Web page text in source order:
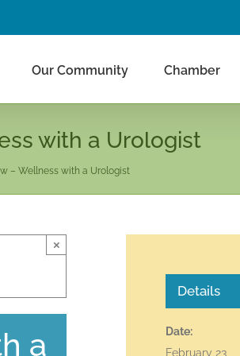
Our Community Chamber
with a Urologist
– Wellness with a Urologist
×
a
Details
Date:
February 23